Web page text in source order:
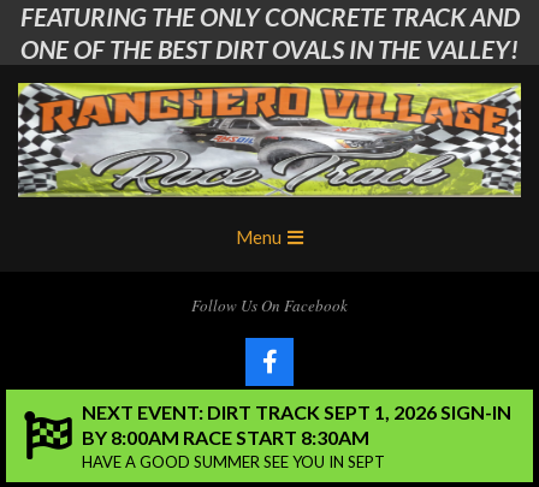
SkipFEATURING THE ONLY CONCRETE TRACK AND
ONE OF THE BEST DIRT OVALS IN THE VALLEY!
Menu
Follow Us On Facebook
NEXT EVENT: DIRT TRACK SEPT 1, 2026 SIGN-IN
BY 8:00AM RACE START 8:30AM
HAVE A GOOD SUMMER SEE YOU IN SEPT